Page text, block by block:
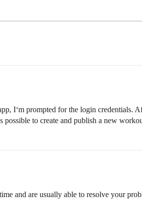
I‘m prompted for the login credentials.
to create and publish a new
and are usually able to resolve your